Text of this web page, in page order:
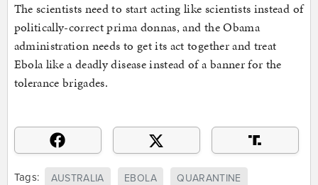
The scientists need to start acting like scientists instead of
politically-correct prima donnas, and the Obama
administration needs to get its act together and treat
Ebola like a deadly disease instead of a banner for the
tolerance brigades.
Tags: AUSTRALIA EBOLA QUARANTINE